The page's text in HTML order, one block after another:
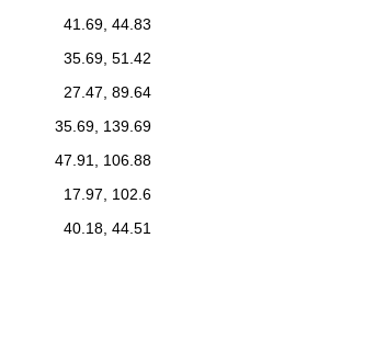
41.69, 44.83
35.69, 51.42
27.47, 89.64
35.69, 139.69
47.91, 106.88
17.97, 102.6
40.18, 44.51